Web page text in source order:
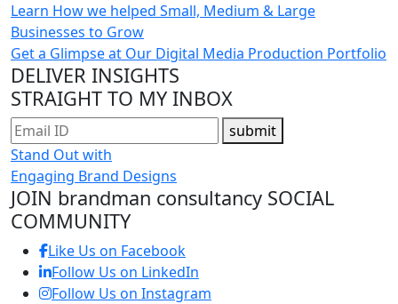
Learn How we helped Small, Medium & Large
Businesses to Grow
Get a Glimpse at Our Digital Media Production Portfolio
DELIVER INSIGHTS
STRAIGHT TO MY INBOX
submit
Stand Out with
Engaging Brand Designs
JOIN brandman consultancy SOCIAL
COMMUNITY
Like Us on Facebook
Follow Us on LinkedIn
Follow Us on Instagram